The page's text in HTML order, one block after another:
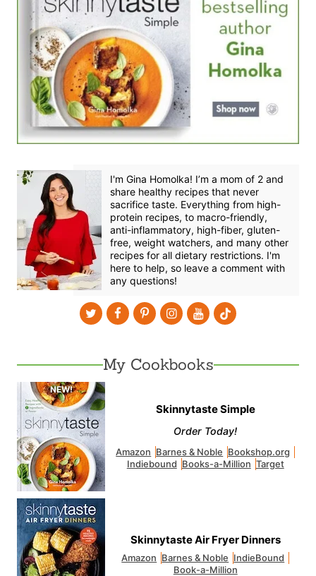
I'm Gina Homolka! I’m a mom of 2 and
share healthy recipes that never
sacrifice taste. Everything from high-
protein recipes, to macro-friendly,
anti-inflammatory, high-fiber, gluten-
free, weight watchers, and many other
recipes for all dietary restrictions. I'm
here to help, so leave a comment with
any questions!
My Cookbooks
Skinnytaste Simple
Order Today!
Amazon Barnes & Noble Bookshop.org
Indiebound Books-a-Million Target
Skinnytaste Air Fryer Dinners
Amazon Barnes & Noble IndieBound
Book-a-Million